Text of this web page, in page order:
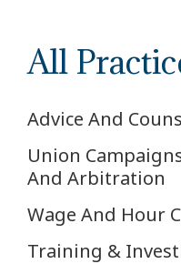
All
Advice And
Union
And Arbitration
Wage And Hour
Training &